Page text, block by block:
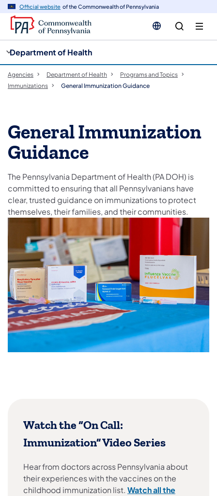
Official website of the Commonwealth of Pennsylvania
Department of Health
Agencies Department of Health
Programs and Topics
Immunizations
General Immunization Guidance
General Immunization
Guidance
The Pennsylvania Department of Health (PA DOH) is
committed to ensuring that all Pennsylvanians have
clear, trusted guidance on immunizations to protect
themselves, their families, and their communities.
Watch the “On Call:
Immunization” Video Series
Hear from doctors across Pennsylvania about
their experiences with the vaccines on the
childhood immunization list. Watch all the